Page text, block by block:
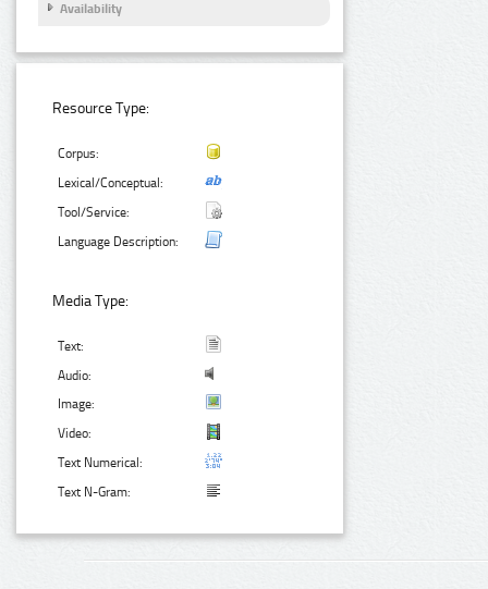
Availability
Resource Type:
Corpus:
Lexical/Conceptual:
Tool/Service:
Language Description:
Media Type:
Text:
Audio:
Image:
Video:
Text Numerical:
Text N-Gram: